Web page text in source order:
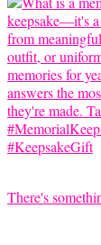
There's